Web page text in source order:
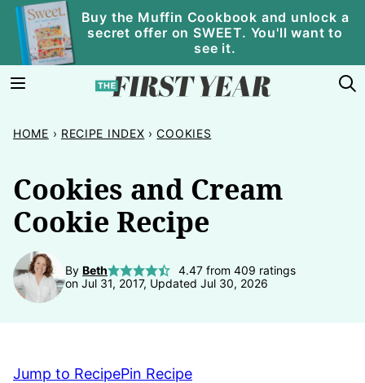
Skip
content
Buy the Muffin Cookbook and unlock a
secret offer on SWEET. You'll want to
see it.
HOME › RECIPE INDEX › COOKIES
Cookies and Cream
Cookie Recipe
By Beth 4.47from 409 ratings
on Jul 31, 2017, Updated Jul 30, 2026
Jump to RecipePin Recipe